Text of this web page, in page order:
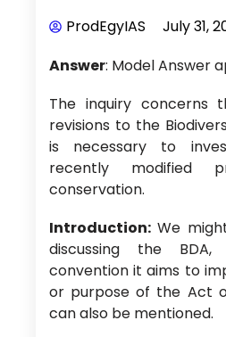
ProdEgyIAS
July 31,
Answer: Model Answer
The inquiry concerns
revisions to the
is necessary to
recently modified
conservation.
Introduction:We
discussing the
convention it aims to
or purpose of the Act
can also be mentioned.